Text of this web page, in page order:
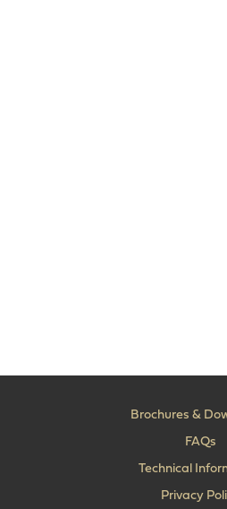
Brochures &
FAQs
Technical
Privacy